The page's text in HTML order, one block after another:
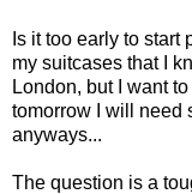
Is it too early to start
my suitcases that I
London, but I want
tomorrow I will need
anyways...
The question is a